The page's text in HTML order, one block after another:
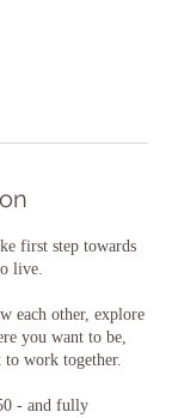
first step towards
live.
each other, explore
you want to be,
work together.
- and fully